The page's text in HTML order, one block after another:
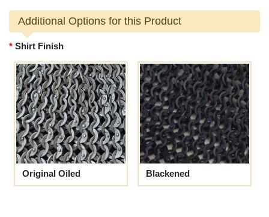
Additional Options for this Product
Shirt Finish
Original Oiled Blackened